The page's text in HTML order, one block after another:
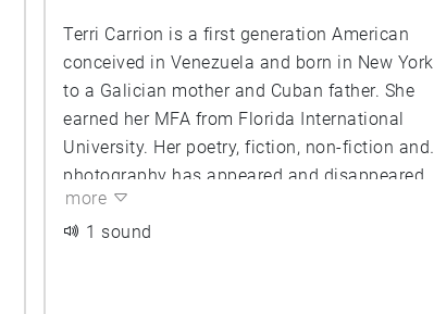
Terri Carrion is a first generation American
conceived in Venezuela and born in New York
to a Galician mother and Cuban father. She
earned her MFA from Florida International
University. Her poetry, fiction, non-fiction and
photography has appeared and disappeared
in print and online, including in The Cream
City Review, Hanging Loose, Pearl, Penumbra,
more
1 sound